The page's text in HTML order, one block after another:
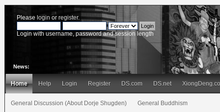
Please login or register.
Login with username, password and session length
News:
Home Help Login Register DS.com DS.net
General Discussion (About Dorje Shugden) General Buddhism